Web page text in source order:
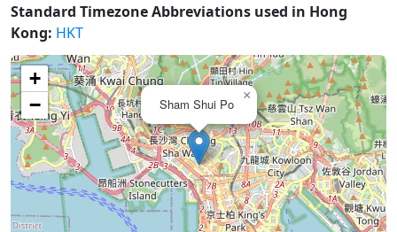
Standard Timezone Abbreviations used in Hong
Kong: HKT
Sham Shui Po
×
+
−